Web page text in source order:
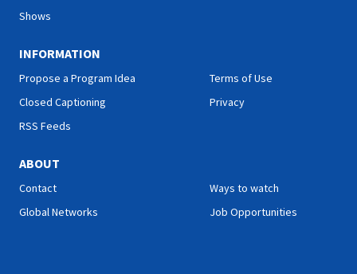
Shows
INFORMATION
Propose a Program Idea
Closed Captioning
RSS Feeds
Terms of Use
Privacy
ABOUT
Contact
Global Networks
Ways to watch
Job Opportunities